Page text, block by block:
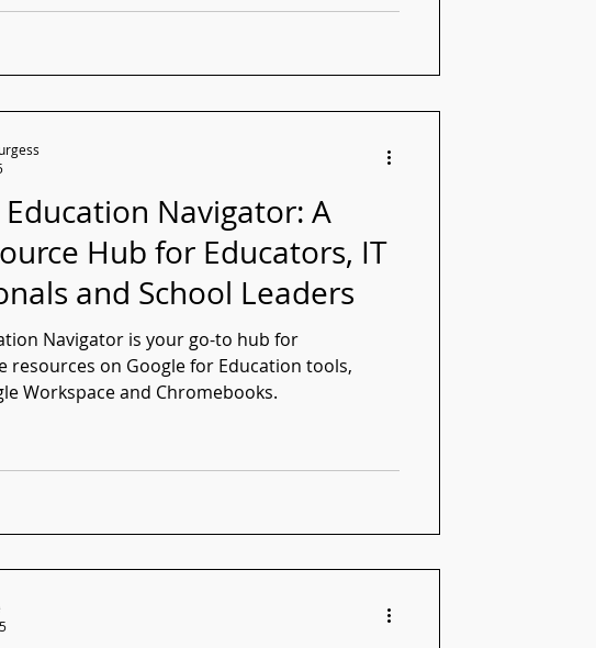
Education Navigator: A
Hub for Educators, IT
and School Leaders
Navigator is your go-to hub for
resources on Google for Education tools,
Workspace and Chromebooks.